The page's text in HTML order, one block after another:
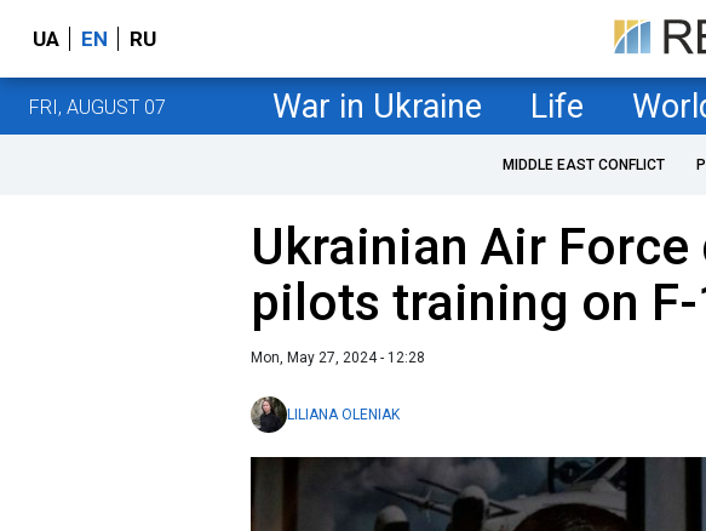
UA EN RU
FRI, AUGUST 07 War in Ukraine Life
MIDDLE EAST CONFLICT
Ukrainian Air
pilots training on
Mon, May 27, 2024 - 12:28
LILIANA OLENIAK